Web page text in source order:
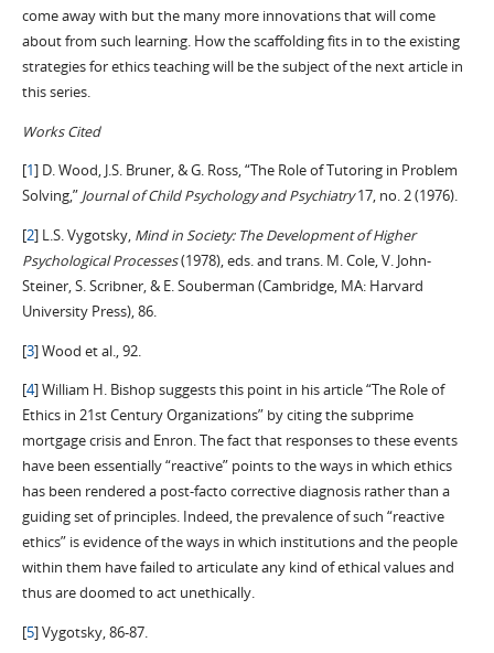
come away with but the many more innovations that will come
about from such learning. How the scaffolding fits in to the existing
strategies for ethics teaching will be the subject of the next article in
this series.
Works Cited
[1] D. Wood, J.S. Bruner, & G. Ross, “The Role of Tutoring in Problem
Solving,” Journal of Child Psychology and Psychiatry17, no. 2 (1976).
[2] L.S. Vygotsky, Mind in Society: The Development of Higher
Psychological Processes(1978), eds. and trans. M. Cole, V. John-
Steiner, S. Scribner, & E. Souberman (Cambridge, MA: Harvard
University Press), 86.
[3] Wood et al., 92.
[4] William H. Bishop suggests this point in his article “The Role of
Ethics in 21st Century Organizations” by citing the subprime
mortgage crisis and Enron. The fact that responses to these events
have been essentially “reactive” points to the ways in which ethics
has been rendered a post-facto corrective diagnosis rather than a
guiding set of principles. Indeed, the prevalence of such “reactive
ethics” is evidence of the ways in which institutions and the people
within them have failed to articulate any kind of ethical values and
thus are doomed to act unethically.
[5] Vygotsky, 86-87.